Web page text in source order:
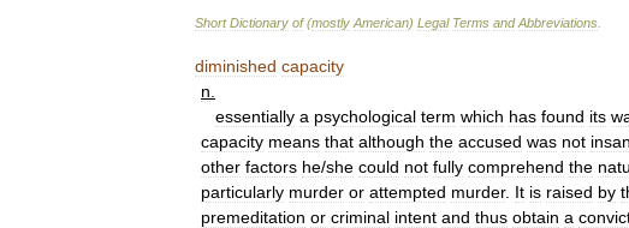
Short Dictionary of(mostly American) Legal Terms and Abbreviations
diminished capacity
n
essentially a psychological term which has found its
capacity means that although the accused was not
other factors he/she could not fully comprehend the
particularly murder or attempted murder. It is raised by
premeditation or criminal intent and thus obtain a